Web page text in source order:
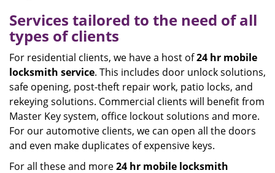
Services tailored to the need of all
types of clients
For residential clients, we have a host of24 hr mobile
locksmith service. This includes door unlock solutions,
safe opening, post-theft repair work, patio locks, and
rekeying solutions. Commercial clients will benefit from
Master Key system, office lockout solutions and more.
For our automotive clients, we can open all the doors
and even make duplicates of expensive keys.
For all these and more24 hr mobile locksmith